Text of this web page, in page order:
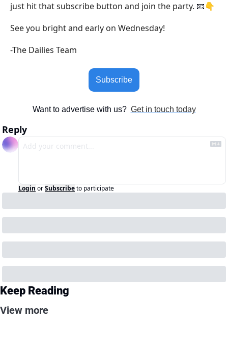
just hit that subscribe button and join the party. 📧 👇
See you bright and early on Wednesday!
-The Dailies Team
Subscribe
Want to advertise with us? Get in touch today
Reply
Login orSubscribeto participate
Keep Reading
View more